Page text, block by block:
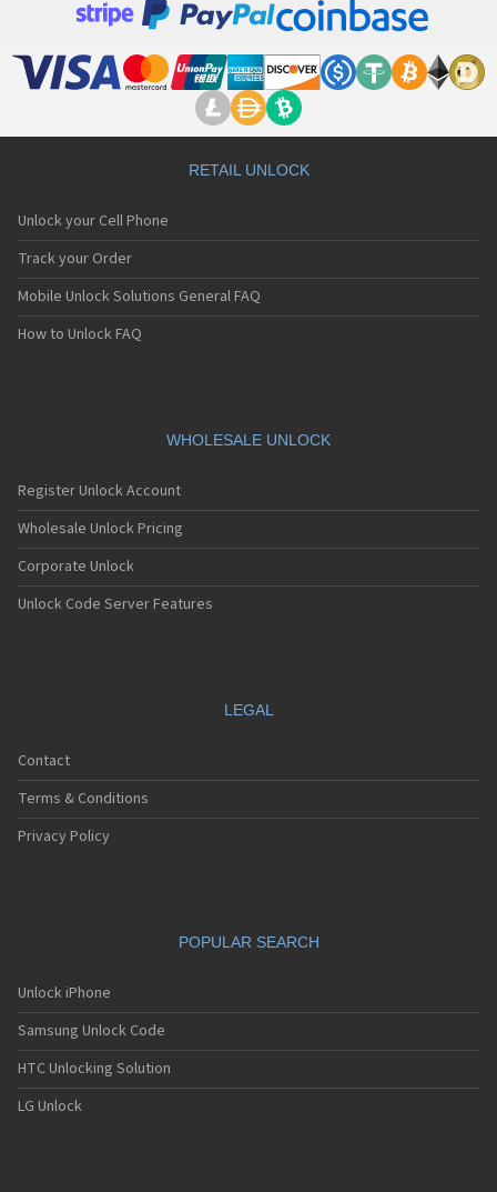
RETAIL UNLOCK
Unlock your Cell Phone
Track your Order
Mobile Unlock Solutions General FAQ
How to Unlock FAQ
WHOLESALE UNLOCK
Register Unlock Account
Wholesale Unlock Pricing
Corporate Unlock
Unlock Code Server Features
LEGAL
Contact
Terms & Conditions
Privacy Policy
POPULAR SEARCH
Unlock iPhone
Samsung Unlock Code
HTC Unlocking Solution
LG Unlock